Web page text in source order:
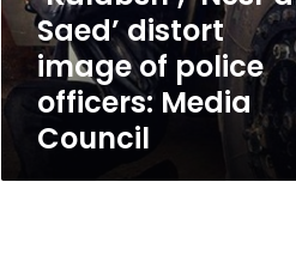
police
officers:
Media
Council
Saed’ distort
image of police
officers: Media
Council